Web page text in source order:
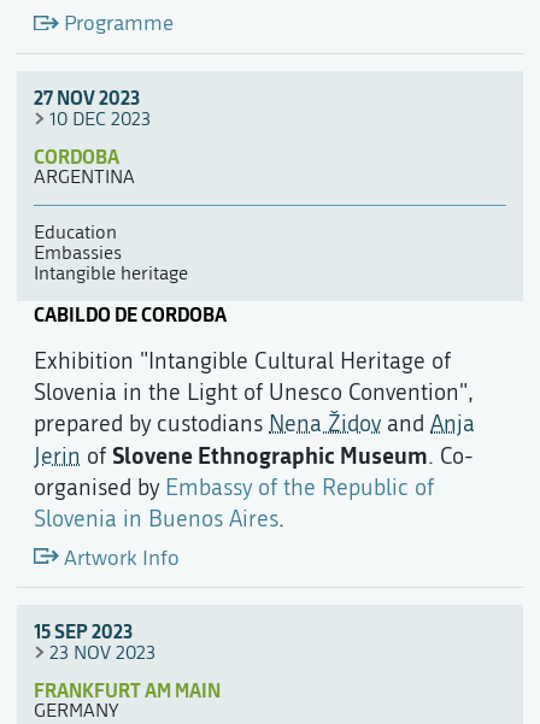
Programme
27 NOV 2023
10 DEC 2023
CORDOBA
ARGENTINA
Education
Embassies
Intangible heritage
CABILDO DE CORDOBA
Exhibition "Intangible Cultural Heritage of
Slovenia in the Light of Unesco Convention",
prepared by custodians Nena Židov and Anja
Jerin of Slovene Ethnographic Museum. Co-
organised by Embassy of the Republic of
Slovenia in Buenos Aires.
Artwork Info
15 SEP 2023
23 NOV 2023
FRANKFURT AM MAIN
GERMANY